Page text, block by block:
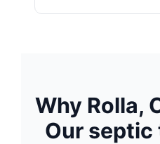
Why Rolla,
Our septic